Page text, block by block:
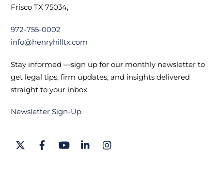
Frisco TX 75034,
972-755-0002
info@henryhilltx.com
Stay informed —sign up for our monthly newsletter to
get legal tips, firm updates, and insights delivered
straight to your inbox.
Newsletter Sign-Up
Twitter FacebookYouTubeLinkedIn